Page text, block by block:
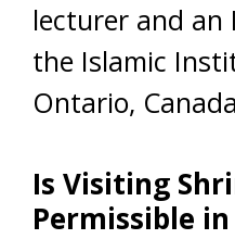
lecturer and an
the Islamic
Ontario,
Is Visiting
Permissible